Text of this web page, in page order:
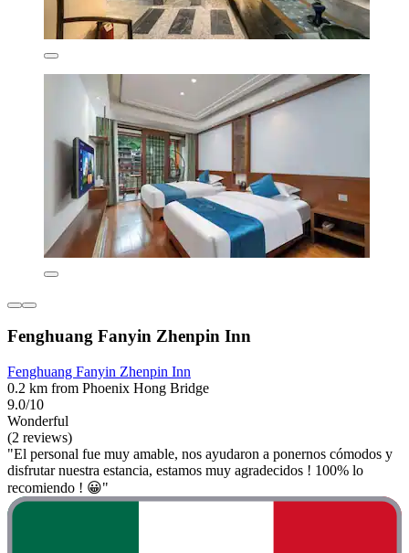
Fenghuang Fanyin Zhenpin Inn
Fenghuang Fanyin Zhenpin Inn
0.2 km from Phoenix Hong Bridge
9.0/10
Wonderful
(2 reviews)
"El personal fue muy amable, nos ayudaron a ponernos cómodos y
disfrutar nuestra estancia, estamos muy agradecidos ! 100% lo
recomiendo ! 😀"